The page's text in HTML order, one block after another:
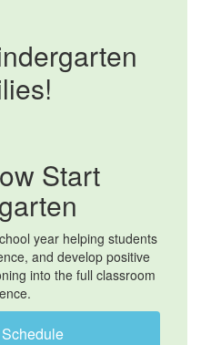
Start
year helping students
and develop positive
into the full classroom